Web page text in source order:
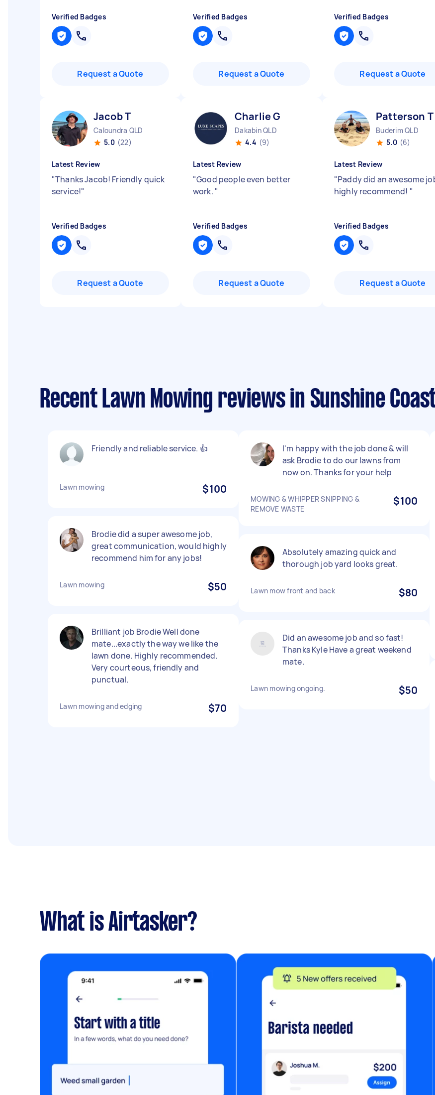
Verified Badges
Request a Quote
Verified Badges
Request a Quote
Verified Badges
Request a Quote
Jacob T
Caloundra QLD
5.0 (22)
Latest Review
"Thanks Jacob! Friendly quick
service!"
Verified Badges
Request a Quote
Charlie G
Dakabin QLD
4.4 (9)
Latest Review
"Good people even better
work. "
Verified Badges
Request a Quote
Patterson T
Buderim QLD
5.0 (6)
Latest Review
"Paddy did an awesome job
highly recommend! "
Verified Badges
Request a Quote
Recent Lawn Mowing reviews in Sunshine
Friendly and reliable service. 👍
Lawn mowing $100
Brodie did a super awesome job,
great communication, would highly
recommend him for any jobs!
Lawn mowing $50
Brilliant job Brodie Well done
mate...exactly the way we like the
lawn done. Highly recommended.
Very courteous, friendly and
punctual.
Lawn mowing and edging $70
I'm happy with the job done & will
ask Brodie to do our lawns from
now on. Thanks for your help
MOWING & WHIPPER SNIPPING &
REMOVE WASTE
$100
Absolutely amazing quick and
thorough job yard looks great.
Lawn mow front and back $80
Did an awesome job and so fast!
Thanks Kyle Have a great weekend
mate.
Lawn mowing ongoing. $50
What is Airtasker?